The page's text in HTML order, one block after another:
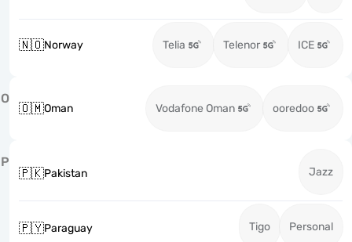
🇳🇴Norway Telia Telenor ICE
O
🇴🇲Oman Vodafone Oman ooredoo
P
🇵🇰Pakistan Jazz
🇵🇾Paraguay Tigo Personal